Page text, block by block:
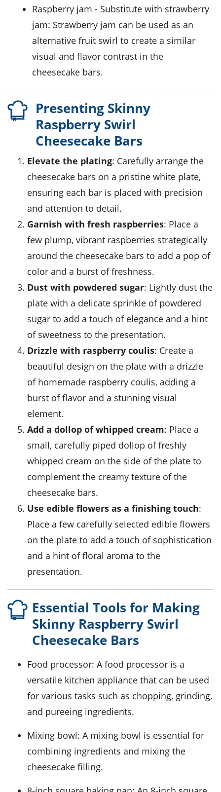
raspberry jam - Substitute with strawberry
jam: Strawberry jam can be used as an
alternative fruit swirl to create a similar
visual and flavor contrast in the
cheesecake bars.
Presenting Skinny
Raspberry Swirl
Cheesecake Bars
Elevate the plating: Carefully arrange the
cheesecake bars on a pristine white plate,
ensuring each bar is placed with precision
and attention to detail.
Garnish with fresh raspberries: Place a
few plump, vibrant raspberries strategically
around the cheesecake bars to add a pop of
color and a burst of freshness.
Dust with powdered sugar: Lightly dust the
plate with a delicate sprinkle of powdered
sugar to add a touch of elegance and a hint
of sweetness to the presentation.
Drizzle with raspberry coulis: Create a
beautiful design on the plate with a drizzle
of homemade raspberry coulis, adding a
burst of flavor and a stunning visual
element.
Add a dollop of whipped cream: Place a
small, carefully piped dollop of freshly
whipped cream on the side of the plate to
complement the creamy texture of the
cheesecake bars.
Use edible flowers as a finishing touch:
Place a few carefully selected edible flowers
on the plate to add a touch of sophistication
and a hint of floral aroma to the
presentation.
Essential Tools for Making
Skinny Raspberry Swirl
Cheesecake Bars
Food processor: A food processor is a
versatile kitchen appliance that can be used
for various tasks such as chopping, grinding,
and pureeing ingredients.
Mixing bowl: A mixing bowl is essential for
combining ingredients and mixing the
cheesecake filling.